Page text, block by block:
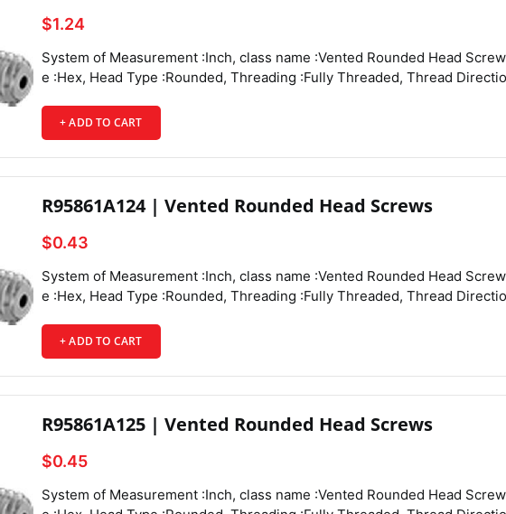
$1.24
System of Measurement :Inch, class name :Vented Rounded Head Screws, Drive Style :Hex, Head Type :Rounded, Threading :Fully Threaded, Thread Direction :Right Hand, Thread Fit :Class 3A, Thread Size :8-32, Thread Spacing :Coarse, Thread Type :UNC, Drive Size :3/32", Screw Size Decimal Equivalent :0.164", Length :3/4", Vent Diameter :0.051", Screw Features :Vented,
Head Diameter :0.312", Head Height :0.087",
+ ADD TO CART
R95861A124 | Vented Rounded Head Screws
$0.43
System of Measurement :Inch, class name :Vented Rounded Head Screws, Drive Style :Hex, Head Type :Rounded, Threading :Fully Threaded, Thread Direction :Right Hand, Thread Fit :Class 3A, Thread Size :10-32, Thread Spacing :Fine, Thread Type :UNF, Drive Size :1/8", Screw Size Decimal Equivalent :0.190", Length :1/4", Vent Diameter :0.057", Screw Features :Vented,
+ ADD TO CART
R95861A125 | Vented Rounded Head Screws
$0.45
System of Measurement :Inch, class name :Vented Rounded Head Screws, Drive Style :Hex, Head Type :Rounded, Threading :Fully Threaded, Thread Direction :Right Hand, Thread Fit :Class 3A, Thread Size :10-32, Thread Spacing :Fine, Thread Type :UNF, Drive Size :1/8", Screw Size Decimal Equivalent :0.190", Length :3/8", Vent Diameter :0.057", Screw Features :Vented,